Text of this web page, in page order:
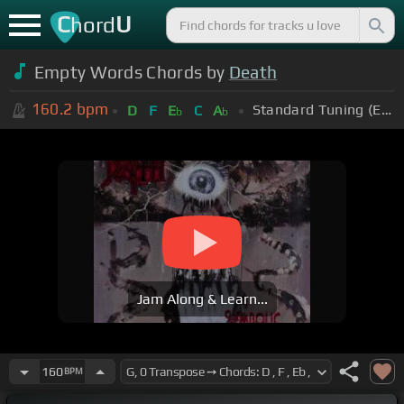
ChordU
Empty Words Chords by Death
160.2 bpm D F Eb C Ab Standard Tuning (EADGBE)
Jam Along & Learn...
160BPM